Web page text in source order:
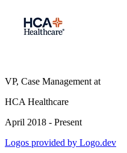
VP, Case Management at
HCA Healthcare
April 2018 - Present
Logos provided by Logo.dev